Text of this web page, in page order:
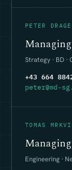
PETER DRAGE
Strategy · BD ·
+43 664
peter@md-
TOMAS
Engineering ·